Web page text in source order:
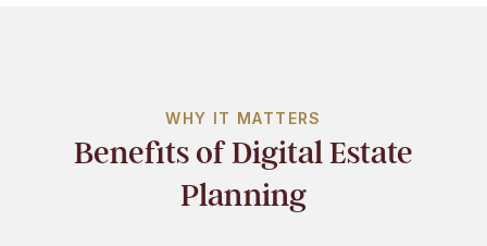
WHY IT MATTERS
Benefits of Digital Estate
Planning